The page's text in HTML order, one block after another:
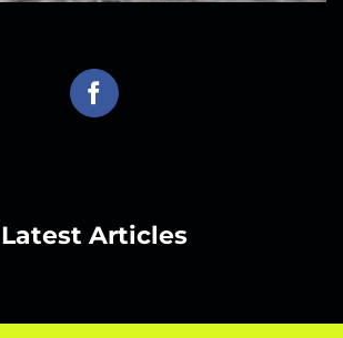
Latest Articles